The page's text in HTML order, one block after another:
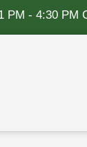
PM - 4:30 PM